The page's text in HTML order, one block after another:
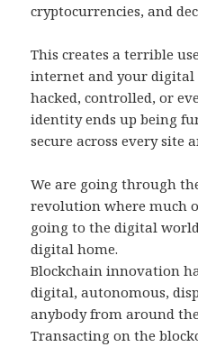
cryptocurrencies, and
This creates a terrible
internet and your digital
hacked, controlled, or
identity ends up being
secure across every site
We are going through
revolution where much
going to the digital
digital home.
Blockchain innovation
digital, autonomous,
anybody from around
Transacting on the